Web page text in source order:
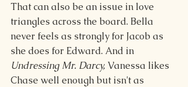
That can also be an issue in love
triangles across the board. Bella
never feels as strongly for Jacob as
she does for Edward. And in
Undressing Mr. Darcy, Vanessa likes
Chase well enough but isn't as